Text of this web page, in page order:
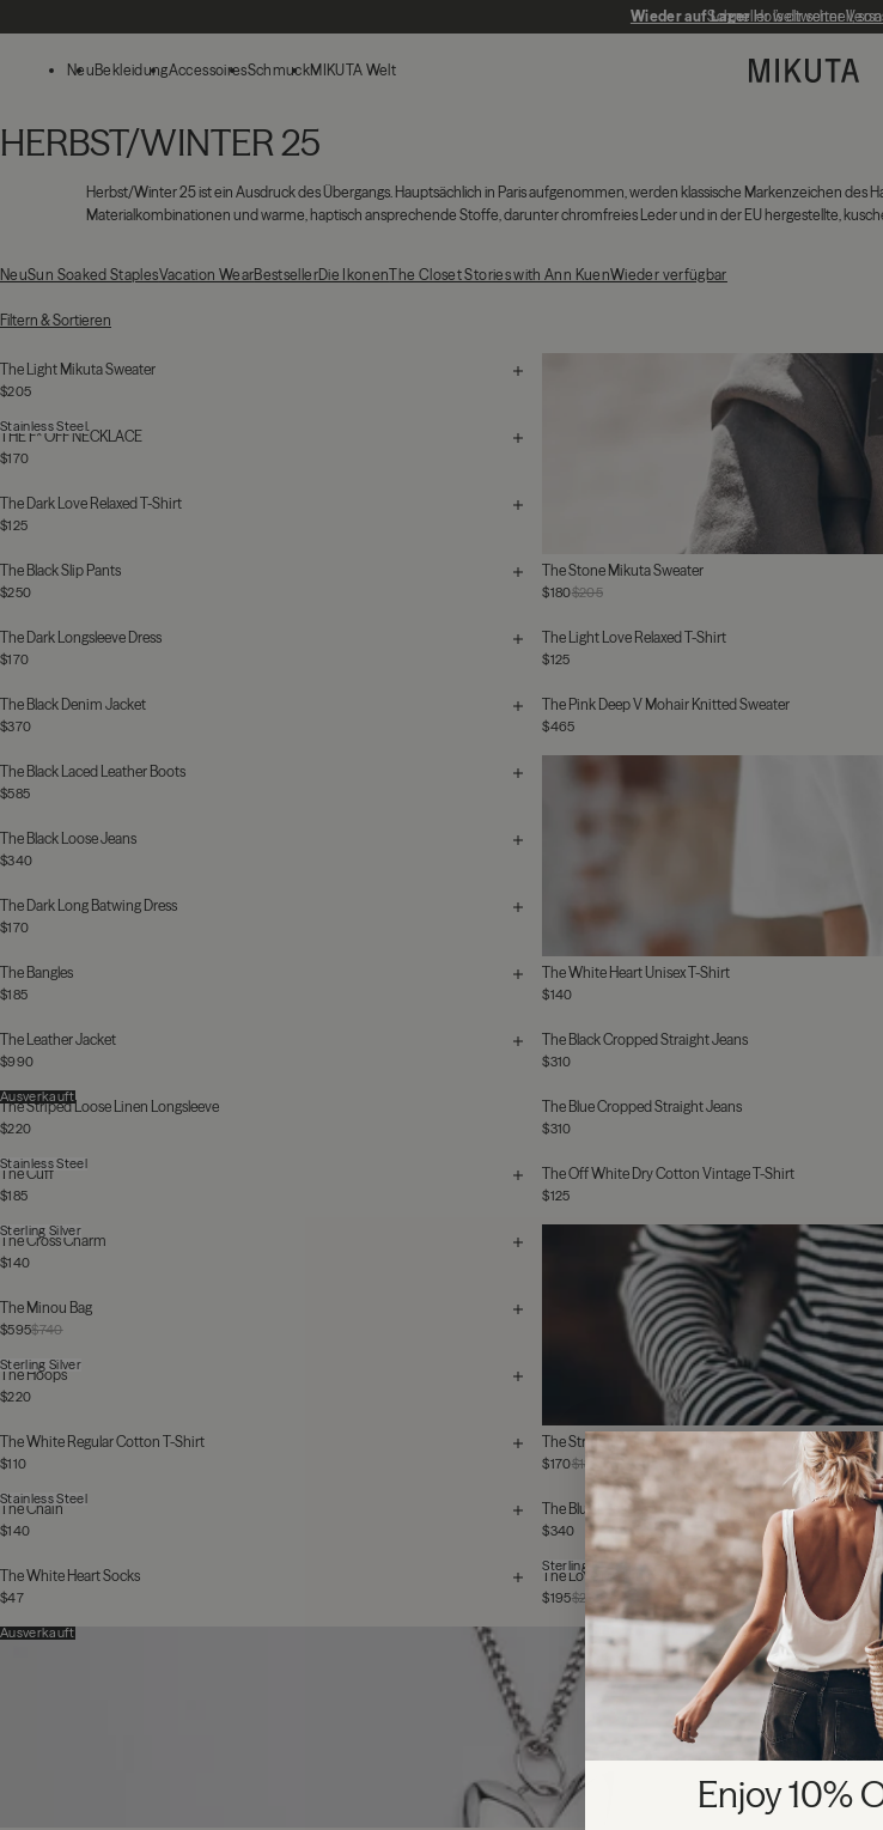
Wieder auf Lager Hol’s dir schnell,
Schneller weltweiter
NeuBekleidungAccessoiresSchmuckMIKUTA Welt
HERBST/WINTER 25
Herbst/Winter 25ist ein Ausdruck des Übergangs. Hauptsächlich in Paris aufgenommen, werden klassische Markenzeichen
Materialkombinationen und warme, haptisch ansprechende Stoffe, darunter chromfreies Leder und in der EU hergestellte,
NeuSun Soaked StaplesVacation WearBestsellerDie IkonenThe Closet Stories with Ann KuenWieder verfügbar
131 Produkte
Filtern & Sortieren
The Light Mikuta Sweater
$205
THE F* OFF NECKLACE
$170
Stainless Steel
The Dark Love Relaxed T-Shirt
$125
The Black Slip Pants
$250
The Stone Mikuta Sweater
$205
$180
The Light Love Relaxed T-Shirt
$125
The Dark Longsleeve Dress
$170
The Black Denim Jacket
$370
The Pink Deep V Mohair Knitted Sweater
$465
The Black Laced Leather Boots
$585
The White Heart Unisex T-Shirt
$140
The Black Loose Jeans
$340
The Dark Long Batwing Dress
$170
The Bangles
$185
The Leather Jacket
$990
The Black Cropped Straight Jeans
$310
The Striped Loose Linen Longsleeve
$220
Ausverkauft
The Blue Cropped Straight Jeans
$310
The Cuff
$185
Stainless Steel
The Off White Dry Cotton Vintage T-Shirt
$125
The Cross Charm
$140
Sterling Silver
The Minou Bag
$740
$595
The Hoops
$220
Sterling Silver
The Striped Thin Linen Longsleeve
$185
$170
The Blue Loose Jeans
$340
The White Regular Cotton T-Shirt
$110
The Chain
$140
Stainless Steel
The White Heart Socks
$47
The Love Me Ring
$280
$195
Sterling Silver
Ausverkauft
Enjoy 10%